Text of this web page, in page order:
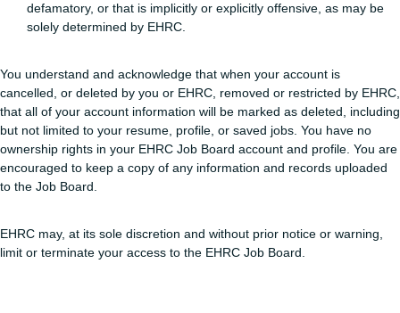
defamatory, or that is implicitly or explicitly offensive, as may be
solely determined by EHRC.
You understand and acknowledge that when your account is
cancelled, or deleted by you or EHRC, removed or restricted by EHRC,
that all of your account information will be marked as deleted, including
but not limited to your resume, profile, or saved jobs. You have no
ownership rights in your EHRC Job Board account and profile. You are
encouraged to keep a copy of any information and records uploaded
to the Job Board.
EHRC may, at its sole discretion and without prior notice or warning,
limit or terminate your access to the EHRC Job Board.